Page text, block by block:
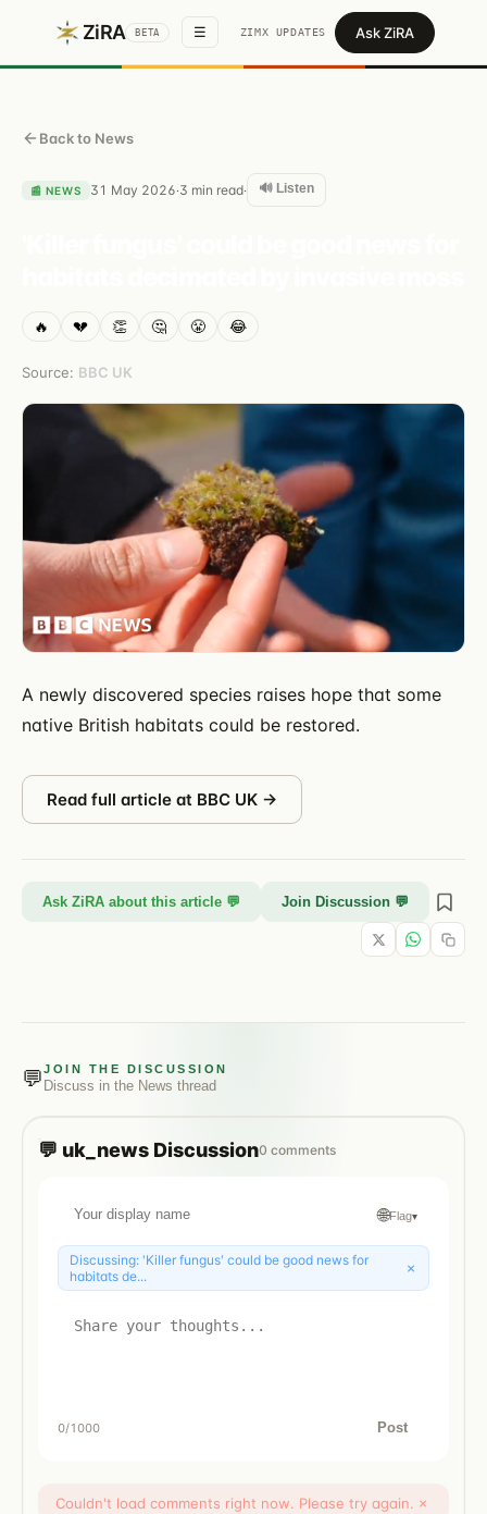
ZiRA BETA ☰ ZIMX UPDATES Ask ZiRA
Back to News
📰 NEWS 31 May 2026·3 min read· 🔊 Listen
🔥 💔 👏 🤔 😤 😂
Source: BBC UK
A newly discovered species raises hope that some
native British habitats could be restored.
Read full article at BBC UK →
Ask ZiRA about this article 💬 Join Discussion 💬
💬JOIN THE DISCUSSION
Discuss in the News thread
💬 uk_news Discussion0 comments
🌐Flag▾
Discussing: 'Killer fungus' could be good news for
habitats de...
×
0/1000 Post
Couldn't load comments right now. Please try again. ×